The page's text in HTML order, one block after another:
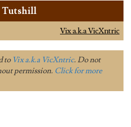
Tutshill
Vix a.k.a VicXntric
to Vix a.k.a VicXntric. Do not
permission. Click for more